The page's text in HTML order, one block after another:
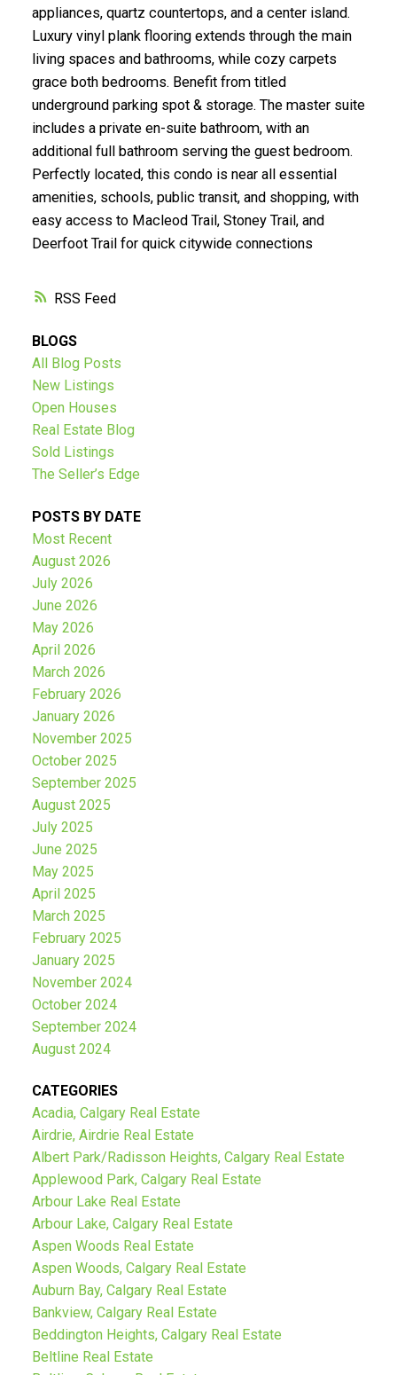
Submit
RSS
appliances, quartz countertops, and a center island.
Luxury vinyl plank flooring extends through the main
living spaces and bathrooms, while cozy carpets
grace both bedrooms. Benefit from titled
underground parking spot & storage. The master suite
includes a private en-suite bathroom, with an
additional full bathroom serving the guest bedroom.
Perfectly located, this condo is near all essential
amenities, schools, public transit, and shopping, with
easy access to Macleod Trail, Stoney Trail, and
Deerfoot Trail for quick citywide connections
BLOGS
All Blog Posts
New Listings
Open Houses
Real Estate Blog
Sold Listings
The Seller’s Edge
POSTS BY DATE
Most Recent
August 2026
July 2026
June 2026
May 2026
April 2026
March 2026
February 2026
January 2026
November 2025
October 2025
September 2025
August 2025
July 2025
June 2025
May 2025
April 2025
March 2025
February 2025
January 2025
November 2024
October 2024
September 2024
August 2024
CATEGORIES
Acadia, Calgary Real Estate
Airdrie, Airdrie Real Estate
Albert Park/Radisson Heights, Calgary Real Estate
Applewood Park, Calgary Real Estate
Arbour Lake Real Estate
Arbour Lake, Calgary Real Estate
Aspen Woods Real Estate
Aspen Woods, Calgary Real Estate
Auburn Bay, Calgary Real Estate
Bankview, Calgary Real Estate
Beddington Heights, Calgary Real Estate
Beltline Real Estate